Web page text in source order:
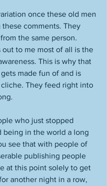
once these old men
these comments. They
the same person.
out to me most of all is the
This is why that
made fun of and is
They feed right into
who just stopped
being in the world a long
see that with people of
publishing people
at this point solely to get
another night in a row,